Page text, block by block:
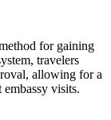
for gaining
travelers
allowing for a
visits.